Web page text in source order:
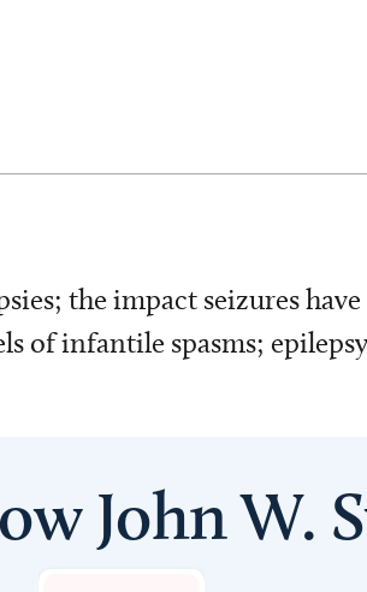
the impact seizures
of infantile spasms;
John W.